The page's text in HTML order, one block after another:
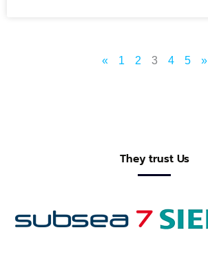
« 1 2 3 4 5 »
They trust Us